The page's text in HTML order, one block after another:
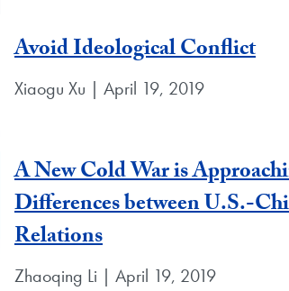
Avoid Ideological Conflict
Xiaogu Xu | April 19, 2019
A New Cold War is
Differences between U.S.-
Relations
Zhaoqing Li | April 19, 2019